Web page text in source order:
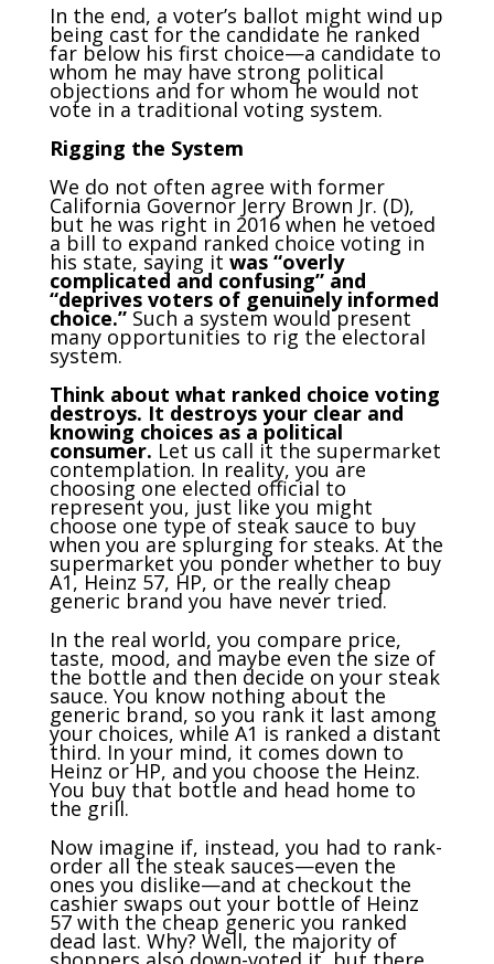
In the end, a voter’s ballot might wind up
being cast for the candidate he ranked
far below his first choice—a candidate to
whom he may have strong political
objections and for whom he would not
vote in a traditional voting system.
Rigging the System
We do not often agree with former
California Governor Jerry Brown Jr. (D),
but he was right in 2016 when he vetoed
a bill to expand ranked choice voting in
his state, saying it was “overly
complicated and confusing” and
“deprives voters of genuinely informed
choice.”Such a system would present
many opportunities to rig the electoral
system.
Think about what ranked choice voting
destroys. It destroys your clear and
knowing choices as a political
consumer. Let us call it the supermarket
contemplation. In reality, you are
choosing one elected official to
represent you, just like you might
choose one type of steak sauce to buy
when you are splurging for steaks. At the
supermarket you ponder whether to buy
A1, Heinz 57, HP, or the really cheap
generic brand you have never tried.
In the real world, you compare price,
taste, mood, and maybe even the size of
the bottle and then decide on your steak
sauce. You know nothing about the
generic brand, so you rank it last among
your choices, while A1 is ranked a distant
third. In your mind, it comes down to
Heinz or HP, and you choose the Heinz.
You buy that bottle and head home to
the grill.
Now imagine if, instead, you had to rank-
order all the steak sauces—even the
ones you dislike—and at checkout the
cashier swaps out your bottle of Heinz
57 with the cheap generic you ranked
dead last. Why? Well, the majority of